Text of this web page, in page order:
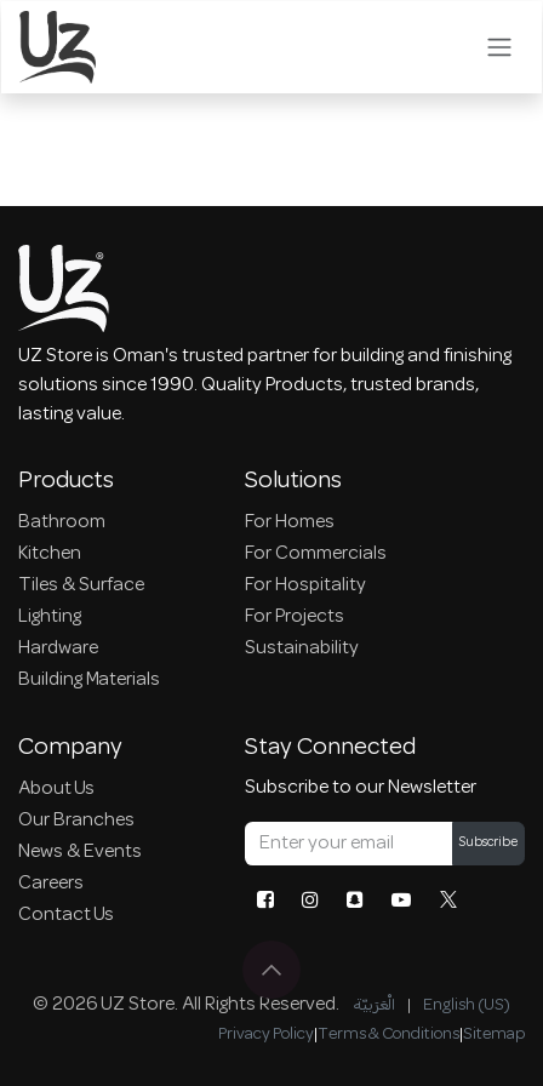
Skip to Content
UZ Store is Oman's trusted partner for building and finishing
solutions since 1990. Quality Products, trusted brands,
lasting value.
Products
Bathroom
Kitchen
Tiles & Surface
Lighting
Hardware
Building Materials
Solutions
For Homes
For Commercials
For Hospitality
For Projects
Sustainability
Company
About Us
Our Branches
News & Events
Careers
Contact Us
Stay Connected
Subscribe to our Newsletter
Subscribe
© 2026 UZ Store. All Rights Reserved. الْعَرَبيّة | English (US)
Privacy Policy|Terms & Conditions|Sitemap